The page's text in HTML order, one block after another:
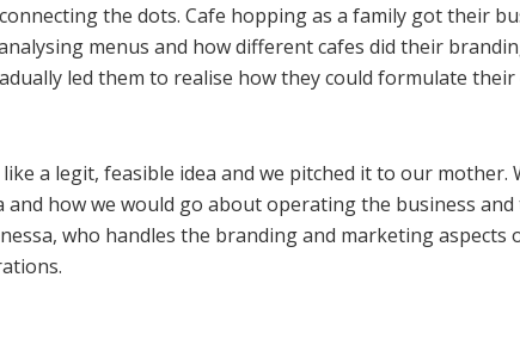
the dots. Cafe hopping as a family got their
menus and how different cafes did their
led them to realise how they could formulate their
like a legit, feasible idea and we pitched it to our mother.
how we would go about operating the business and
who handles the branding and marketing aspects